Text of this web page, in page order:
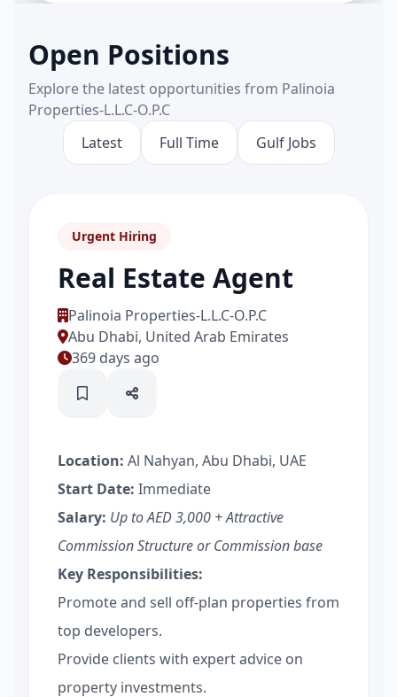
Open Positions
Explore the latest opportunities from Palinoia
Properties-L.L.C-O.P.C
Latest
Full Time Gulf Jobs
Urgent Hiring
Real Estate Agent
Palinoia Properties-L.L.C-O.P.C
Abu Dhabi, United Arab Emirates
369 days ago
Location: Al Nahyan, Abu Dhabi, UAE
Start Date: Immediate
Salary: Up to AED 3,000 + Attractive
Commission Structure or Commission base
Key Responsibilities:
Promote and sell off-plan properties from
top developers.
Provide clients with expert advice on
property investments.